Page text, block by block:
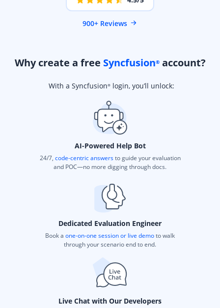
900+ Reviews
Why create a free Syncfusion®account?
With a Syncfusion®login, you’ll unlock:
AI-Powered Help Bot
24/7, code-centric answersto guide your evaluation
and POC—no more digging through docs.
Dedicated Evaluation Engineer
Book a one-on-one session or live demoto walk
through your scenario end to end.
Live Chat with Our Developers